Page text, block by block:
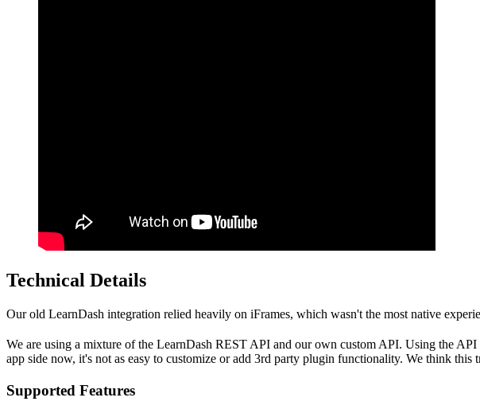
Technical Details
Our old LearnDash integration relied heavily on iFrames, which wasn't the most native
We are using a mixture of the LearnDash REST API and our own custom API. Using the
app side now, it's not as easy to customize or add 3rd party plugin functionality. We think this
Supported Features